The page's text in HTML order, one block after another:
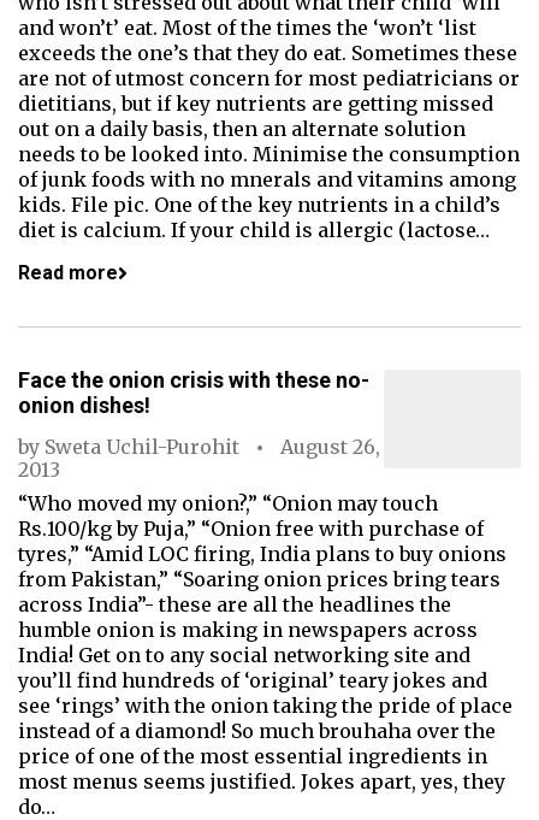
and won’t’ eat. Most of the times the ‘won’t ‘list
exceeds the one’s that they do eat. Sometimes these
are not of utmost concern for most pediatricians or
dietitians, but if key nutrients are getting missed
out on a daily basis, then an alternate solution
needs to be looked into. Minimise the consumption
of junk foods with no mnerals and vitamins among
kids. File pic. One of the key nutrients in a child’s
diet is calcium. If your child is allergic (lactose…
Read more
Face the onion crisis with these no-
onion dishes!
by Sweta Uchil-Purohit
August 26,
2013
“Who moved my onion?,” “Onion may touch
Rs.100/kg by Puja,” “Onion free with purchase of
tyres,” “Amid LOC firing, India plans to buy onions
from Pakistan,” “Soaring onion prices bring tears
across India”- these are all the headlines the
humble onion is making in newspapers across
India! Get on to any social networking site and
you’ll find hundreds of ‘original’ teary jokes and
see ‘rings’ with the onion taking the pride of place
instead of a diamond! So much brouhaha over the
price of one of the most essential ingredients in
most menus seems justified. Jokes apart, yes, they
do…